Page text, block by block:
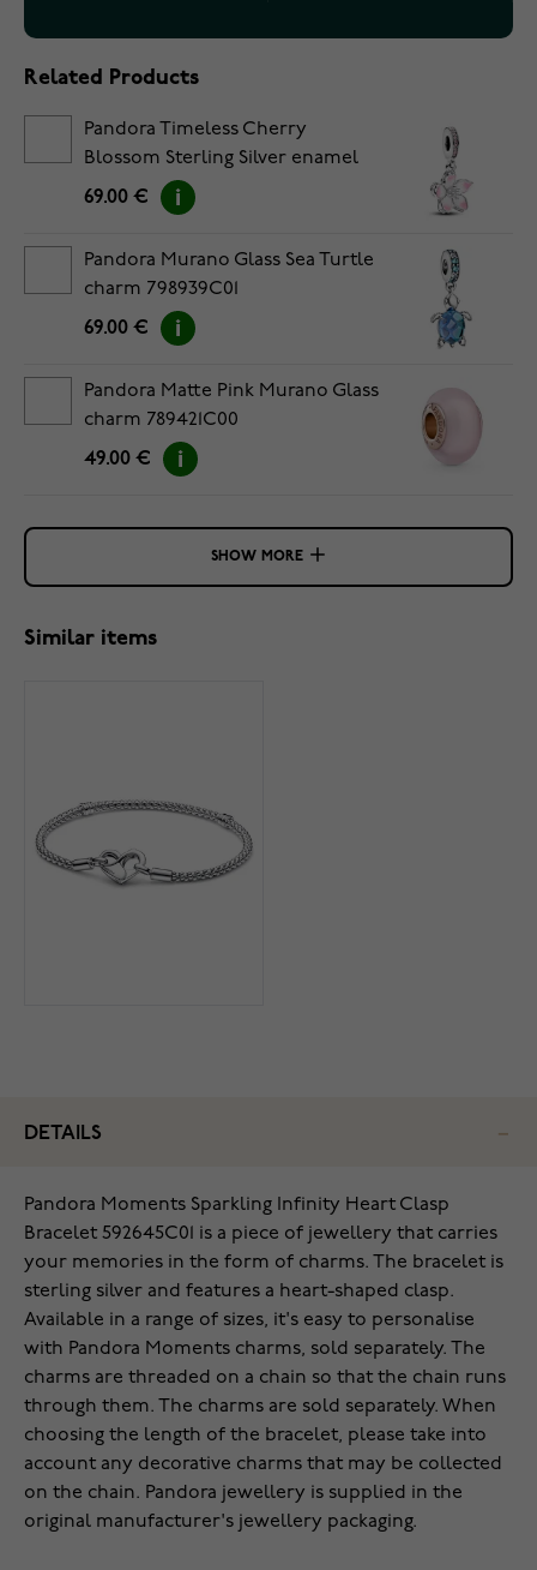
Related Products
Pandora Timeless Cherry
Blossom Sterling Silver enamel
pendantcharm 790667C01
69.00 €
Pandora Murano Glass Sea Turtle
charm 798939C01
69.00 €
Pandora Matte Pink Murano Glass
charm 789421C00
49.00 €
SHOW MORE
Similar items
DETAILS
Pandora Moments Sparkling Infinity Heart Clasp
Bracelet 592645C01 is a piece of jewellery that carries
your memories in the form of charms. The bracelet is
sterling silver and features a heart-shaped clasp.
Available in a range of sizes, it's easy to personalise
with Pandora Moments charms, sold separately. The
charms are threaded on a chain so that the chain runs
through them. The charms are sold separately. When
choosing the length of the bracelet, please take into
account any decorative charms that may be collected
on the chain. Pandora jewellery is supplied in the
original manufacturer's jewellery packaging.